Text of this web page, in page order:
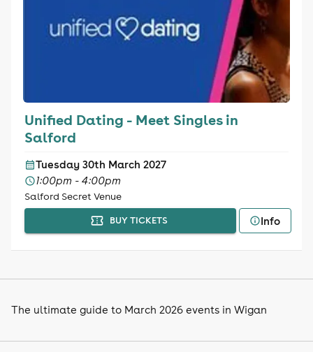
Unified Dating - Meet Singles in
Salford
Tuesday 30th March 2027
1:00pm - 4:00pm
Salford Secret Venue
BUY TICKETS Info
The ultimate guide to March 2026 events in Wigan